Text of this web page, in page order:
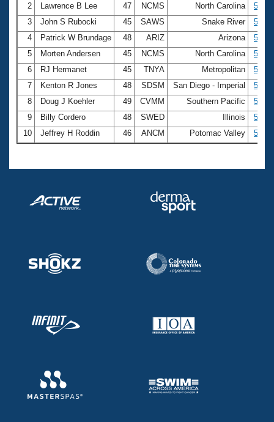
2
Lawrence B Lee 47 NCMS North Carolina
3
John S Rubocki 45 SAWS Snake River
4
Patrick W Brundage 48 ARIZ Arizona
5
Morten Andersen 45 NCMS North Carolina
6
RJ Hermanet 45 TNYA Metropolitan
7
Kenton R Jones 48 SDSM San Diego - Imperial
8
Doug J Koehler 49 CVMM Southern Pacific
9
Billy Cordero 48 SWED Illinois
10
Jeffrey H Roddin 46 ANCM Potomac Valley